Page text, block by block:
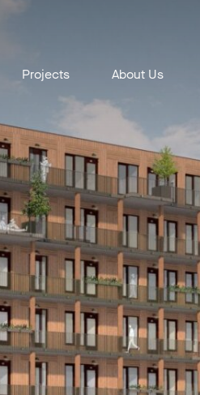
Projects About Us